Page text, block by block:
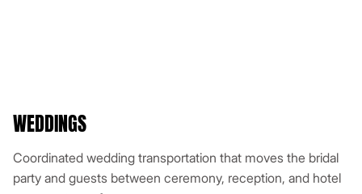
WEDDINGS
Coordinated wedding transportation that moves the bridal
party and guests between ceremony, reception, and hotel